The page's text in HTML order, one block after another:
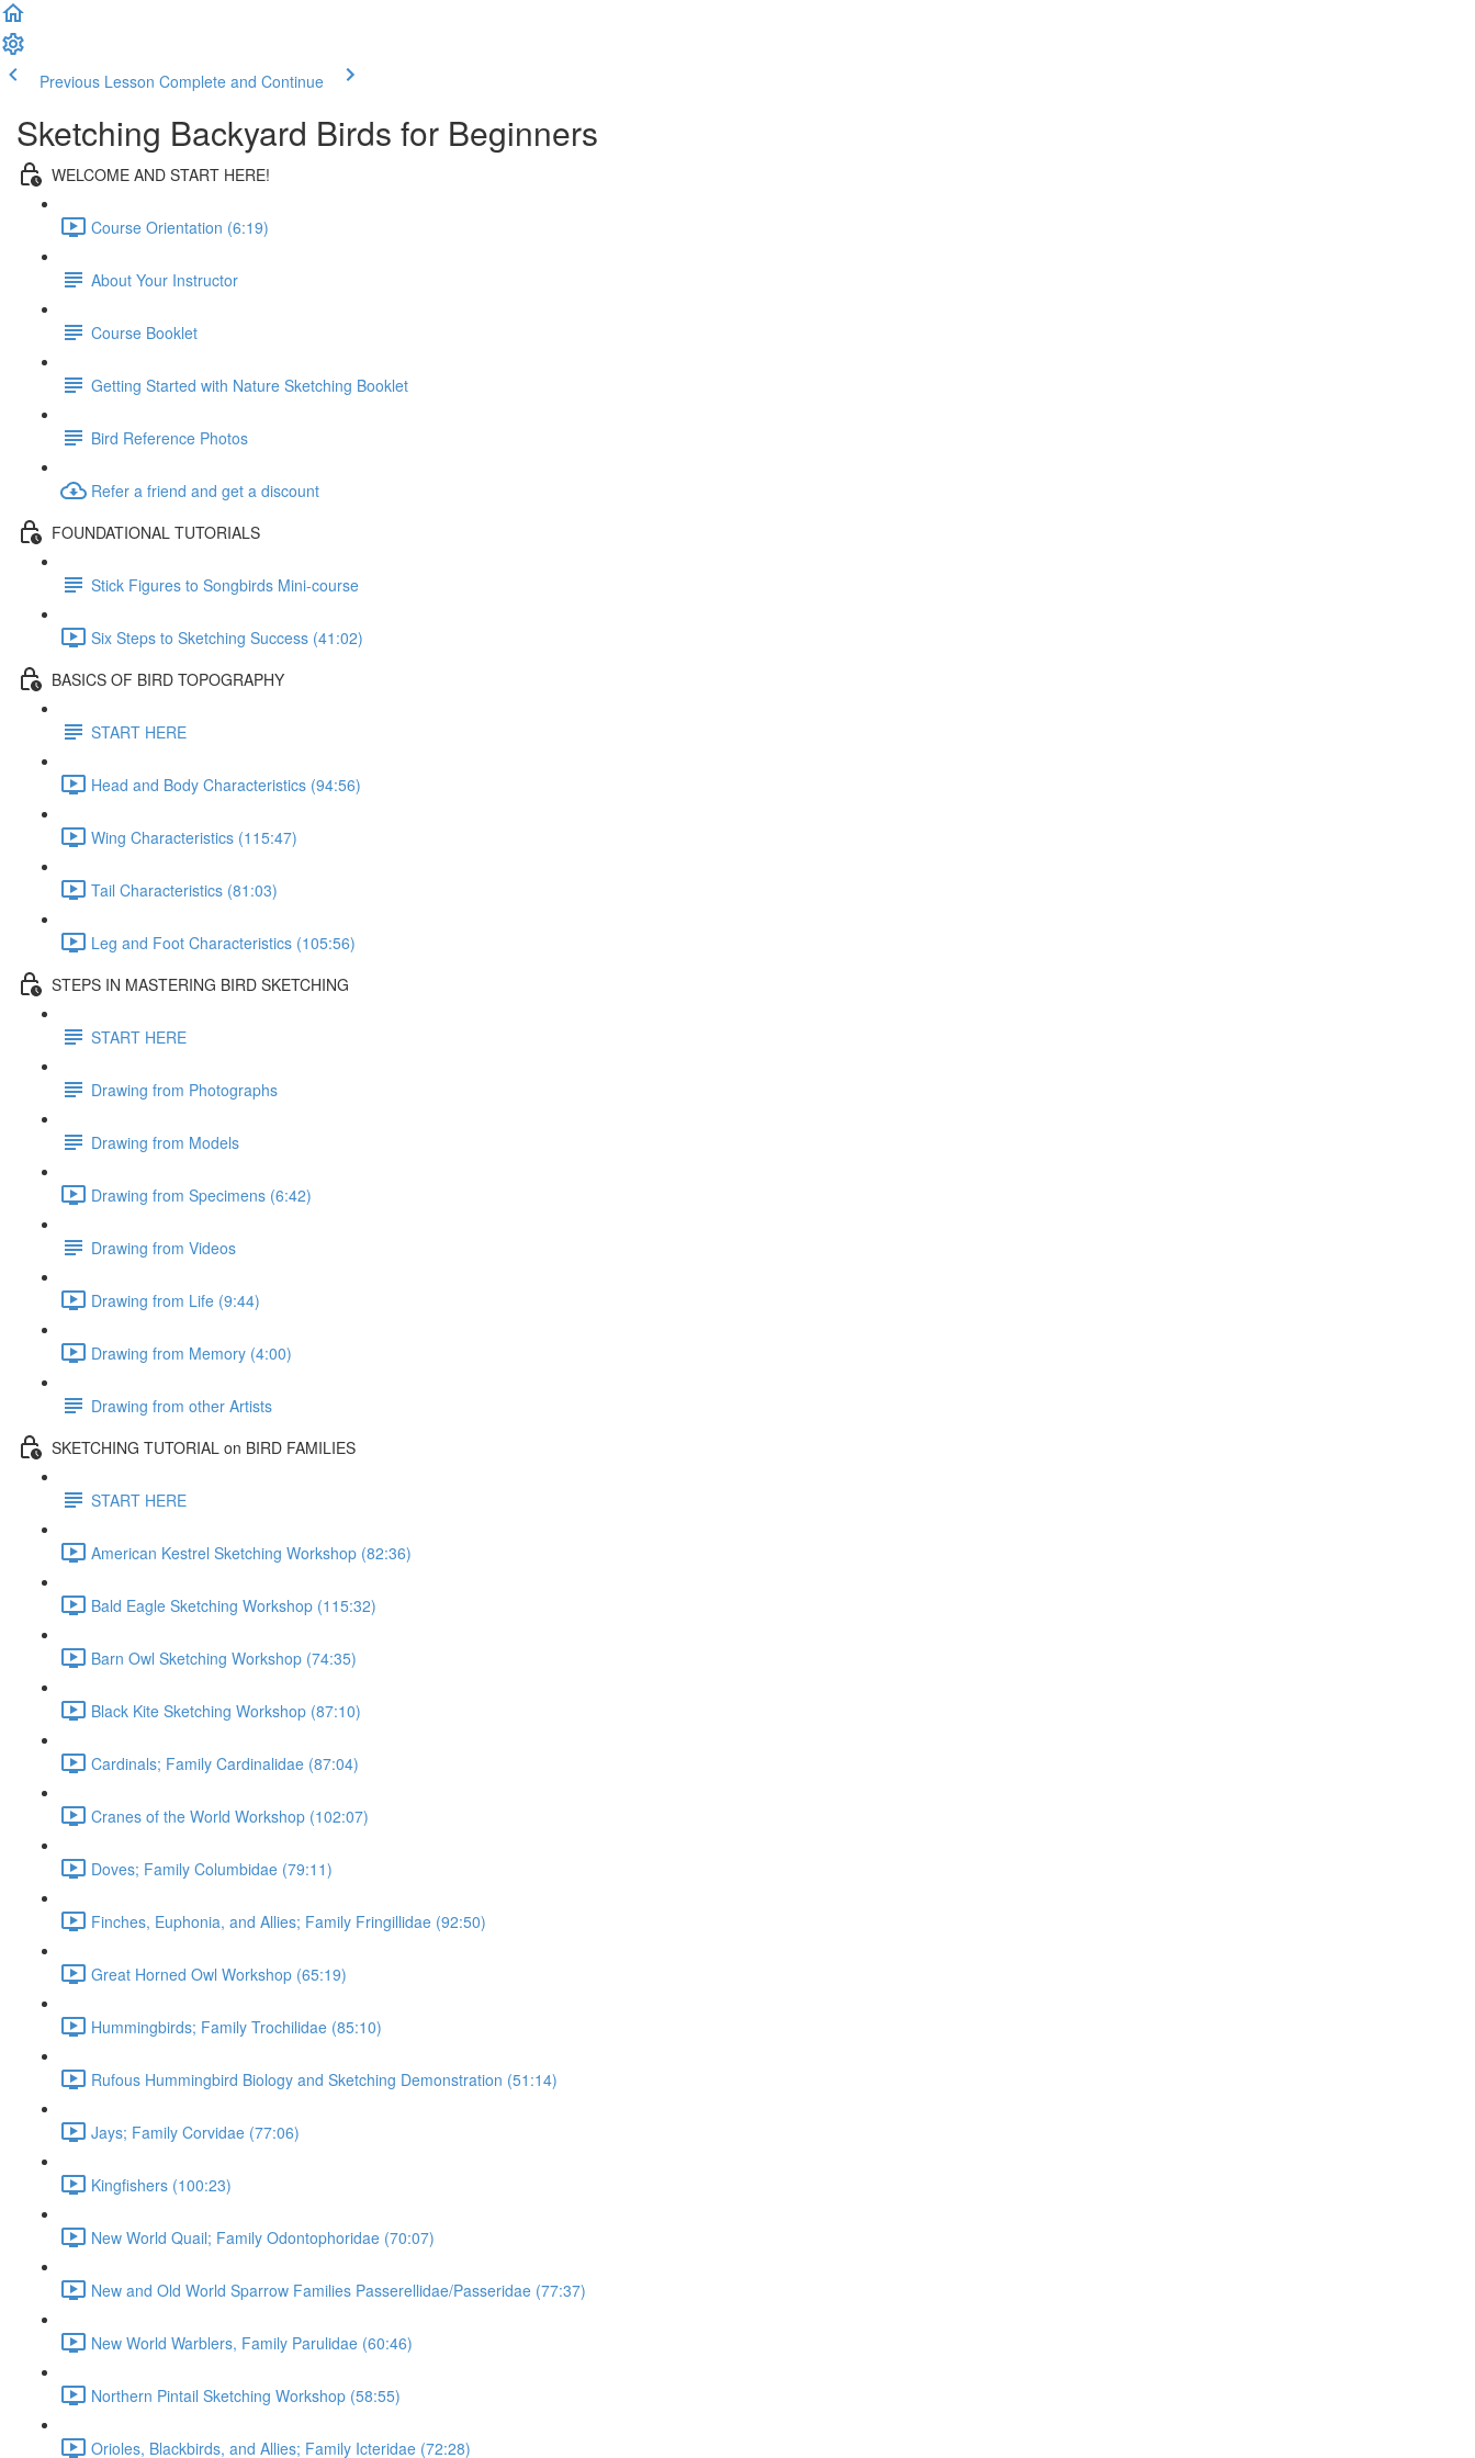
Previous Lesson Complete and Continue
Sketching Backyard Birds for Beginners
WELCOME AND START HERE!
Course Orientation (6:19)
About Your Instructor
Course Booklet
Getting Started with Nature Sketching Booklet
Bird Reference Photos
Refer a friend and get a discount
FOUNDATIONAL TUTORIALS
Stick Figures to Songbirds Mini-course
Six Steps to Sketching Success (41:02)
BASICS OF BIRD TOPOGRAPHY
START HERE
Head and Body Characteristics (94:56)
Wing Characteristics (115:47)
Tail Characteristics (81:03)
Leg and Foot Characteristics (105:56)
STEPS IN MASTERING BIRD SKETCHING
START HERE
Drawing from Photographs
Drawing from Models
Drawing from Specimens (6:42)
Drawing from Videos
Drawing from Life (9:44)
Drawing from Memory (4:00)
Drawing from other Artists
SKETCHING TUTORIAL on BIRD FAMILIES
START HERE
American Kestrel Sketching Workshop (82:36)
Bald Eagle Sketching Workshop (115:32)
Barn Owl Sketching Workshop (74:35)
Black Kite Sketching Workshop (87:10)
Cardinals; Family Cardinalidae (87:04)
Cranes of the World Workshop (102:07)
Doves; Family Columbidae (79:11)
Finches, Euphonia, and Allies; Family Fringillidae (92:50)
Great Horned Owl Workshop (65:19)
Hummingbirds; Family Trochilidae (85:10)
Rufous Hummingbird Biology and Sketching Demonstration (51:14)
Jays; Family Corvidae (77:06)
Kingfishers (100:23)
New World Quail; Family Odontophoridae (70:07)
New and Old World Sparrow Families Passerellidae/Passeridae (77:37)
New World Warblers, Family Parulidae (60:46)
Northern Pintail Sketching Workshop (58:55)
Orioles, Blackbirds, and Allies; Family Icteridae (72:28)